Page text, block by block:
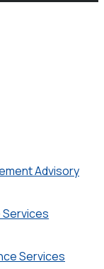
Advisory
Services
Services